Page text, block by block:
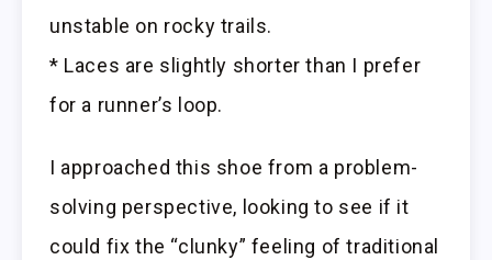
unstable on rocky trails.
* Laces are slightly shorter than I prefer
for a runner’s loop.
I approached this shoe from a problem-
solving perspective, looking to see if it
could fix the “clunky” feeling of traditional